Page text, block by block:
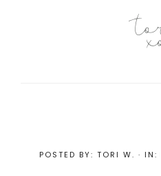
POSTED BY: TORI W. · IN: